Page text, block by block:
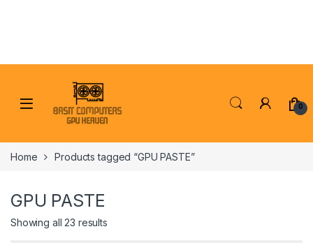
0
Home Products tagged “GPU PASTE”
GPU PASTE
Showing all 23 results